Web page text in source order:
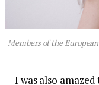
Members of the
I was also